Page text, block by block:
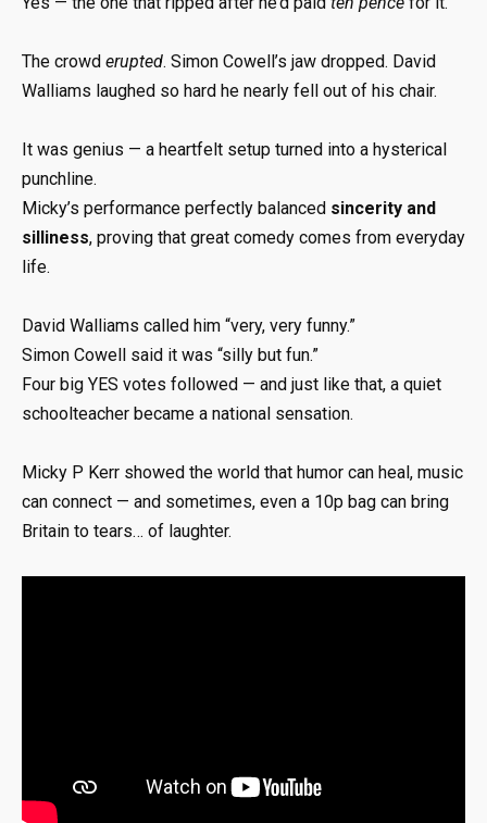
The crowd erupted. Simon Cowell’s jaw dropped. David
Walliams laughed so hard he nearly fell out of his chair.
It was genius — a heartfelt setup turned into a hysterical
punchline.
Micky’s performance perfectly balanced sincerity and
silliness, proving that great comedy comes from everyday
life.
David Walliams called him “very, very funny.”
Simon Cowell said it was “silly but fun.”
Four big YES votes followed — and just like that, a quiet
schoolteacher became a national sensation.
Micky P Kerr showed the world that humor can heal, music
can connect — and sometimes, even a 10p bag can bring
Britain to tears… of laughter.